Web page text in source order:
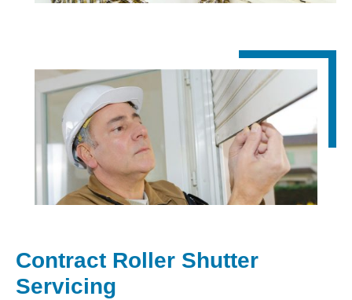
Contract Roller Shutter
Servicing